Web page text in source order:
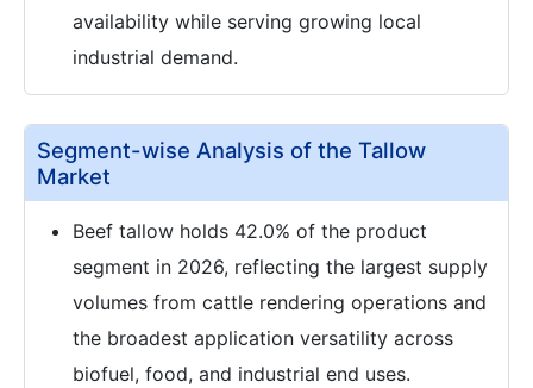
availability while serving growing local
industrial demand.
Segment-wise Analysis of the Tallow
Market
Beef tallow holds 42.0% of the product
segment in 2026, reflecting the largest supply
volumes from cattle rendering operations and
the broadest application versatility across
biofuel, food, and industrial end uses.